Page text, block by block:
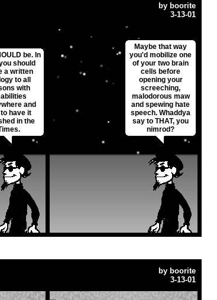
by boorite
3-13-01
be. In
should
a written
to all
with
and
have it
in the
Maybe that way
you'd mobilize one
of your two brain
cells before
opening your
screeching,
malodorous maw
and spewing hate
speech. Whaddya
say to THAT, you
nimrod?
by boorite
3-13-01